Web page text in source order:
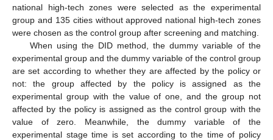
national high-tech zones were selected as the experimental
group and 135 cities without approved national high-tech zones
were chosen as the control group after screening and matching.
When using the DID method, the dummy variable of the
experimental group and the dummy variable of the control group
are set according to whether they are affected by the policy or
not: the group affected by the policy is assigned as the
experimental group with the value of one, and the group not
affected by the policy is assigned as the control group with the
value of zero. Meanwhile, the dummy variable of the
experimental stage time is set according to the time of policy